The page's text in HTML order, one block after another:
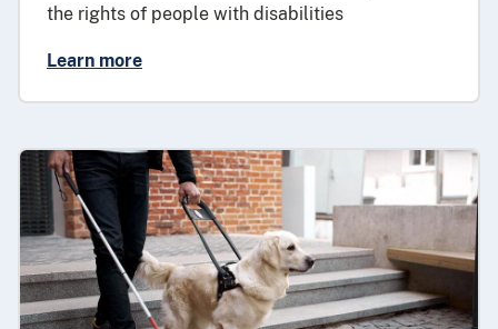
the rights of people with disabilities
Learn more